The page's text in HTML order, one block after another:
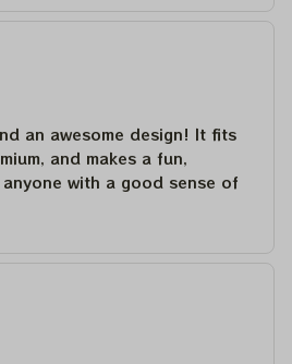
an awesome design! It fits
and makes a fun,
with a good sense of